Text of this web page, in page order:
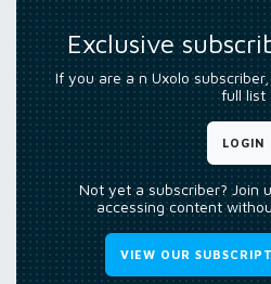
Exclusive
If you are a n Uxolo
full list
LOGIN
Not yet a subscriber? Join
accessing content
VIEW OUR